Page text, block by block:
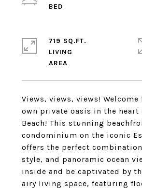
Views, views, views!
own private oasis in the heart
Beach! This stunning
condominium on the iconic
offers the perfect
style, and panoramic ocean
inside and be captivated by
airy living space, featuring
719 SQ.FT.
LIVING